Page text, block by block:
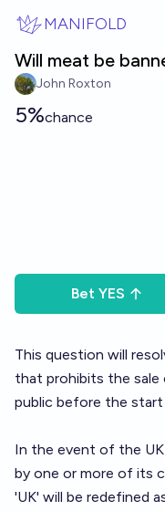
MANIFOLD
Will meat be
John Roxton
5%chance
Bet YES
This question will
that prohibits the sale
public before the
In the event of the
by one or more of its
'UK' will be redefined